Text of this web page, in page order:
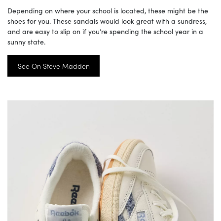
Depending on where your school is located, these might be the
shoes for you. These sandals would look great with a sundress,
and are easy to slip on if you’re spending the school year in a
sunny state.
See On Steve Madden